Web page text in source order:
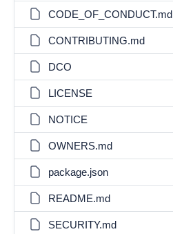
CODE_OF_CONDUCT.md
CONTRIBUTING.md
DCO
LICENSE
NOTICE
OWNERS.md
package.json
README.md
SECURITY.md